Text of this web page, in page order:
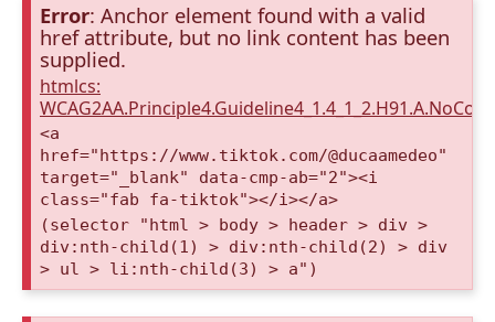
Error: Anchor element found with a valid
href attribute, but no link content has been
supplied.
htmlcs:
<a
href="https://www.tiktok.com/@ducaamedeo"
target="_blank" data-cmp-ab="2"><i
class="fab fa-tiktok"></i></a>
(selector "html > body > header > div >
div:nth-child(1) > div:nth-child(2) > div
> ul > li:nth-child(3) > a")